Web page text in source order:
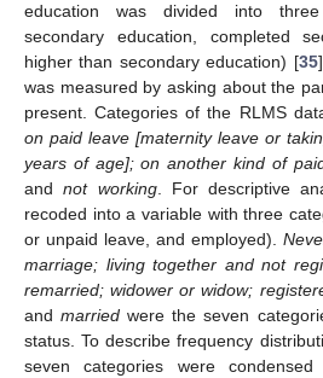
education was divided into three
secondary education, completed
higher than secondary education) [35
was measured by asking about the
present. Categories of the RLMS
on paid leave [maternity leave or
years of age]; on another kind of
andnot working. For descriptive
recoded into a variable with three
or unpaid leave, and employed).
marriage; living together and not
remarried; widower or widow;
andmarried were the seven
status. To describe frequency
seven categories were